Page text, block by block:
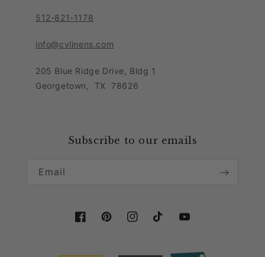
Leave Feedback
Contact Us
Collaboration & Partnership
Privacy Notice
Sales Tax Policy
Condition of Use
Download our app
512-821-1178
info@cvlinens.com
205 Blue Ridge Drive, Bldg 1
Georgetown
TX 78626
Subscribe to our emails
Email
FacebookPinterestInstagramTikTokYouTube